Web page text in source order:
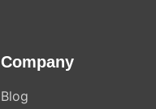
Company
Blog